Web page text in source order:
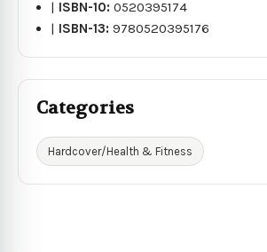
| ISBN-10:0520395174
| ISBN-13:9780520395176
Categories
Hardcover/Health & Fitness